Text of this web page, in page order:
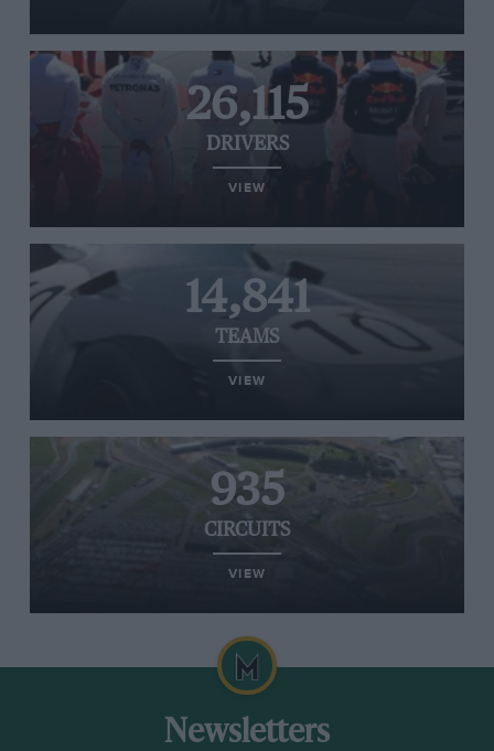
26,115
DRIVERS
VIEW
14,841
TEAMS
VIEW
935
CIRCUITS
VIEW
Newsletters